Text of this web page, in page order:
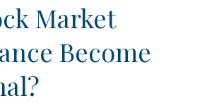
Market
Become